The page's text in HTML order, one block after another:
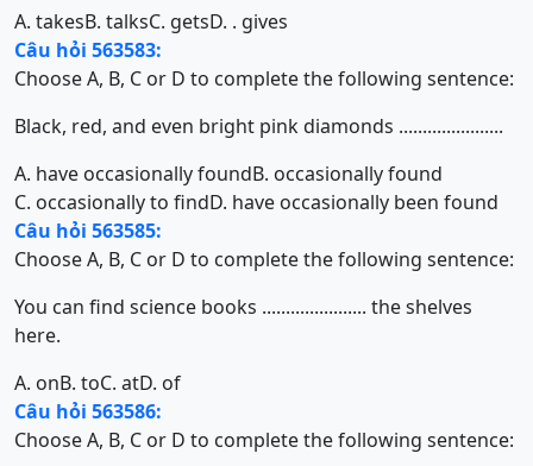
A. takesB. talksC. getsD. . gives
Câu hỏi 563583:
Choose A, B, C or D to complete the following sentence:
Black, red, and even bright pink diamonds ......................
A. have occasionally foundB. occasionally found
C. occasionally to findD. have occasionally been found
Câu hỏi 563585:
Choose A, B, C or D to complete the following sentence:
You can find science books ...................... the shelves
here.
A. onB. toC. atD. of
Câu hỏi 563586:
Choose A, B, C or D to complete the following sentence: